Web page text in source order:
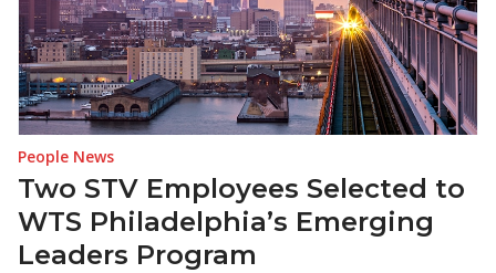
People News
Two STV Employees Selected to
WTS Philadelphia’s Emerging
Leaders Program